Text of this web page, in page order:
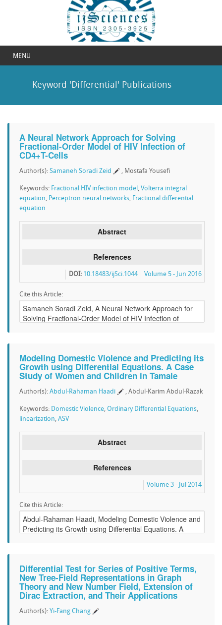
MENU
Keyword 'Differential' Publications
A Neural Network Approach for Solving
Fractional-Order Model of HIV Infection of
CD4+T-Cells
Author(s): Samaneh Soradi Zeid , Mostafa Yousefi
Keywords: Fractional HIV infection model , Volterra integral
equation, Perceptron neural networks, Fractional differential
equation
Abstract
References
Volume 5 - Jun 2016
DOI: 10.18483/ijSci.1044
Cite this Article:
Modeling Domestic Violence and Predicting its
Growth using Differential Equations. A Case
Study of Women and Children in Tamale
Author(s): Abdul-Rahaman Haadi , Abdul-Karim Abdul-Razak
Keywords: Domestic Violence, Ordinary Differential Equations,
linearization, ASV
Abstract
References
Volume 3 - Jul 2014
Cite this Article:
Differential Test for Series of Positive Terms,
New Tree-Field Representations in Graph
Theory and New Number Field, Extension of
Dirac Extraction, and Their Applications
Author(s): Yi-Fang Chang